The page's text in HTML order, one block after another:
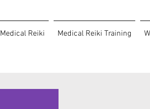
Medical Reiki Medical Reiki Training